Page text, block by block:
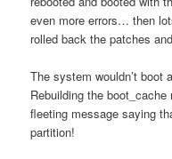
even more errors… then
rolled back the patches
The system wouldn’t boot
Rebuilding the
fleeting message saying
partition!